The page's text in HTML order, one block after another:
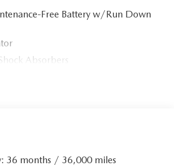
Free Battery w/Run Down
Absorbers
Steel Exhaust w/Chrome Tailpipe
w/Coil Springs
36 months / 36,000 miles